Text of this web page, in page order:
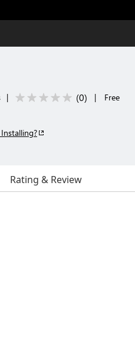
| (0) | Free
Rating & Review